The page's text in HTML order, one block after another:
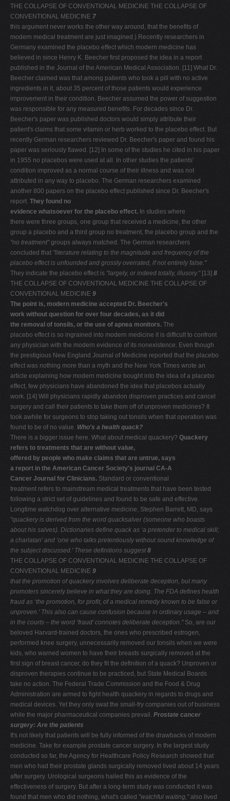
THE COLLAPSE OF CONVENTIONAL MEDICINE THE COLLAPSE OF
CONVENTIONAL MEDICINE 7
this argument never works the other way around, that the benefits of
modern medical treatment are just imagined.) Recently researchers in
Germany examined the placebo effect which modern medicine has
believed in since Henry K. Beecher first proposed the idea in a report
published in the Journal of the American Medical Association. [11] What Dr.
Beecher claimed was that among patients who took a pill with no active
ingredients in it, about 35 percent of those patients would experience
improvement in their condition. Beecher assumed the power of suggestion
was responsible for any measured benefits. For decades since Dr.
Beecher's paper was published doctors would simply attribute their
patient's claims that some vitamin or herb worked to the placebo effect. But
recently German researchers reviewed Dr. Beecher's paper and found his
paper was seriously flawed. [12] In some of the studies he cited in his paper
in 1955 no placebos were used at all. In other studies the patients'
condition improved as a normal course of their illness and was not
attributed in any way to placebo. The German researchers examined
another 800 papers on the placebo effect published since Dr. Beecher's
report. They found no
evidence whatsoever for the placebo effect. In studies where
there were three groups, one group that received a medicine, the other
group a placebo and a third group no treatment, the placebo group and the
"no treatment"groups always matched. The German researchers
concluded that "literature relating to the magnitude and frequency of the
placebo effect is unfounded and grossly overrated, if not entirely false."
They indicate the placebo effect is "largely, or indeed totally, illusory."[13] 8
THE COLLAPSE OF CONVENTIONAL MEDICINE THE COLLAPSE OF
CONVENTIONAL MEDICINE 9
The point is, modern medicine accepted Dr. Beecher's
work without question for over four decades, as it did
the removal of tonsils, or the use of apnea monitors. The
placebo effect is so ingrained into modern medicine it is difficult to confront
any physician with the modern evidence of its nonexistence. Even though
the prestigious New England Journal of Medicine reported that the placebo
effect was nothing more than a myth and the New York Times wrote an
article explaining how modern medicine bought into the idea of a placebo
effect, few physicians have abandoned the idea that placebos actually
work. [14] Will physicians rapidly abandon disproven practices and cancel
surgery and call their patients to take them off of unproven medicines? It
took awhile for surgeons to stop taking out tonsils when that operation was
found to be of no value. Who's a health quack?
There is a bigger issue here. What about medical quackery? Quackery
refers to treatments that are without value,
offered by people who make claims that are untrue, says
a report in the American Cancer Society's journal CA-A
Cancer Journal for Clinicians. Standard or conventional
treatment refers to mainstream medical treatments that have been tested
following a strict set of guidelines and found to be safe and effective.
Longtime watchdog over alternative medicine, Stephen Barrett, MD, says
"quackery is derived from the word quacksalver (someone who boasts
about his salves). Dictionaries define quack as ‘a pretender to medical skill;
a charlatan' and ‘one who talks pretentiously without sound knowledge of
the subject discussed.' These definitions suggest8
THE COLLAPSE OF CONVENTIONAL MEDICINE THE COLLAPSE OF
CONVENTIONAL MEDICINE 9
that the promotion of quackery involves deliberate deception, but many
promoters sincerely believe in what they are doing. The FDA defines health
fraud as ‘the promotion, for profit, of a medical remedy known to be false or
unproven.' This also can cause confusion because in ordinary usage – and
in the courts – the word ‘fraud' connotes deliberate deception."So, are our
beloved Harvard-trained doctors, the ones who prescribed estrogen,
performed knee surgery, unnecessarily removed our tonsils when we were
kids, who warned women to have their breasts surgically removed at the
first sign of breast cancer, do they fit the definition of a quack? Unproven or
disproven therapies continue to be practiced, but State Medical Boards
take no action. The Federal Trade Commission and the Food & Drug
Administration are armed to fight health quackery in regards to drugs and
medical devices. Yet they only swat the small-fry companies out of business
while the major pharmaceutical companies prevail. Prostate cancer
surgery: Are the patients
It's not likely that patients will be fully informed of the drawbacks of modern
medicine. Take for example prostate cancer surgery. In the largest study
conducted so far, the Agency for Healthcare Policy Research showed that
men who had their prostate glands surgically removed lived about 14 years
after surgery. Urological surgeons hailed this as evidence of the
effectiveness of surgery. But after a long-term study was conducted it was
found that men who did nothing, what's called "watchful waiting,"also lived